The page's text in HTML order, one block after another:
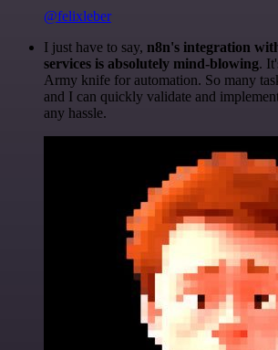
@felixleber
I just have to say, n8n's integration
services is absolutely mind-blowing.
Army knife for automation. So many
and I can quickly validate and
any hassle.